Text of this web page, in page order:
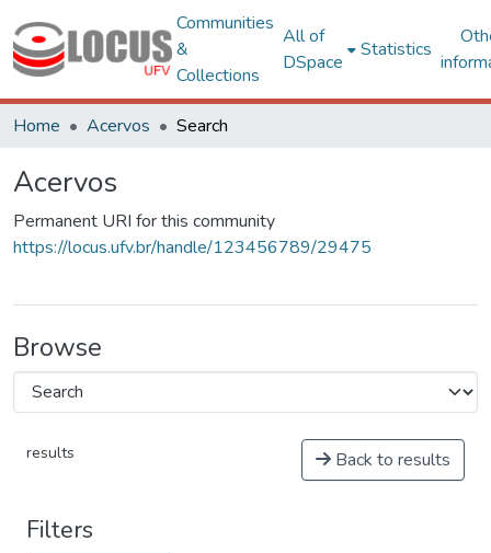
Communities
&
Collections
All of
DSpace
Statistics
Home Acervos Search
Acervos
Permanent URI for this community
https://locus.ufv.br/handle/123456789/29475
Browse
results Back to results
Filters